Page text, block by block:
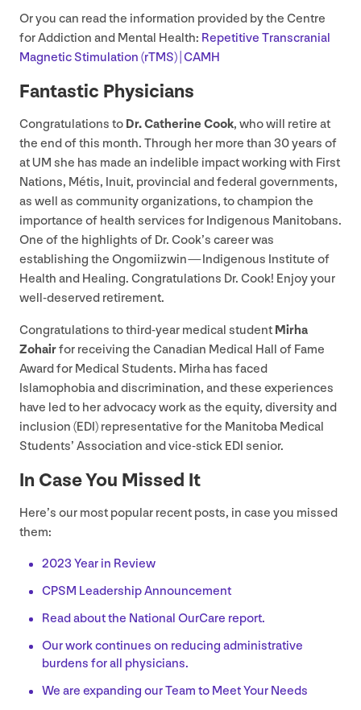
Or you can read the information provided by the Centre
for Addiction and Mental Health: Repetitive Transcranial
Magnetic Stimulation (rTMS) | CAMH
Fantastic Physicians
Congratulations to Dr. Catherine Cook, who will retire at
the end of this month. Through her more than 30years of
at UM she has made an indelible impact working with First
Nations, Métis, Inuit, provincial and federal governments,
as well as community organizations, to champion the
importance of health services for Indigenous Manitobans.
One of the highlights of Dr. Cook’s career was
establishing the Ongomiizwin — Indigenous Institute of
Health and Healing. Congratulations Dr. Cook! Enjoy your
well-deserved retirement.
Congratulations to third-year medical student Mirha
Zohairfor receiving the Canadian Medical Hall of Fame
Award for Medical Students. Mirha has faced
Islamophobia and discrimination, and these experiences
have led to her advocacy work as the equity, diversity and
inclusion (EDI) representative for the Manitoba Medical
Students’ Association and vice-stick EDI senior.
In Case You Missed It
Here’s our most popular recent posts, in case you missed
them:
2023 Year in Review
CPSM Leadership Announcement
Read about the National OurCare report.
Our work continues on reducing administrative
burdens for all physicians.
We are expanding our Team to Meet Your Needs